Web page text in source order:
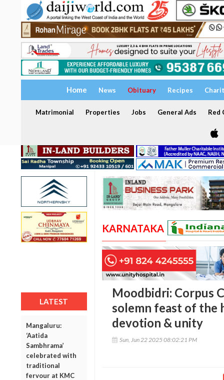
Home News Obituary Recipes
Matrimonial Properties Jobs General Ads Red
LATEST
Mangaluru:
‘Aatida
Sambhrama’
celebrated with
traditional
fervour at KMC
KARNATAKA
Moodbidri: Corpus
solemn feast of the
devotion & unity
Sun, Jun 22 2025 08:02:21 PM